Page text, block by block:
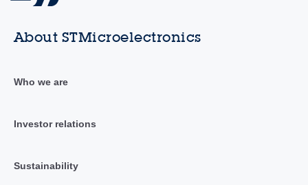
About STMicroelectronics
Who we are
Investor relations
Sustainability